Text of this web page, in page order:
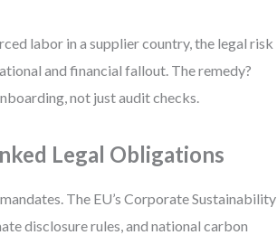
labor in a supplier country, the legal risk
and financial fallout. The remedy?
not just audit checks.
Legal Obligations
The EU’s Corporate Sustainability
disclosure rules, and national carbon